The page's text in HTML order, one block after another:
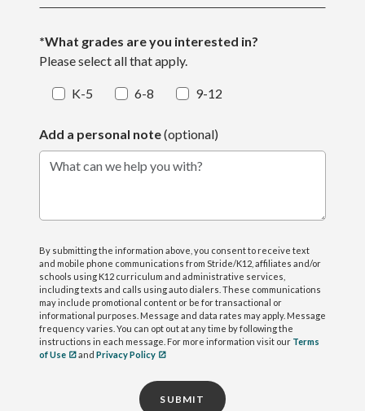
*What grades are you interested in?
Please select all that apply.
K-5 6-8 9-12
Add a personal note(optional)
What can we help you with?
By submitting the information above, you consent to receive text
and mobile phone communications from Stride/K12, affiliates and/or
schools using K12 curriculum and administrative services,
including texts and calls using auto dialers. These communications
may include promotional content or be for transactional or
informational purposes. Message and data rates may apply. Message
frequency varies. You can opt out at any time by following the
instructions in each message. For more information visit our Terms
of Use
and Privacy Policy
SUBMIT